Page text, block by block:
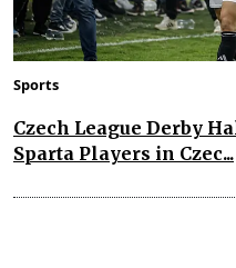
Sports
Czech League Derby
Sparta Players in Czec...